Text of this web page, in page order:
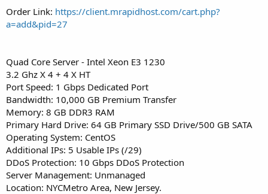
Order Link: https://client.mrapidhost.com/cart.php?
a=add&pid=27
Quad Core Server - Intel Xeon E3 1230
3.2 Ghz X 4 + 4 X HT
Port Speed: 1 Gbps Dedicated Port
Bandwidth: 10,000 GB Premium Transfer
Memory: 8 GB DDR3 RAM
Primary Hard Drive: 64 GB Primary SSD Drive/500 GB SATA
Operating System: CentOS
Additional IPs: 5 Usable IPs (/29)
DDoS Protection: 10 Gbps DDoS Protection
Server Management: Unmanaged
Location: NYCMetro Area, New Jersey.